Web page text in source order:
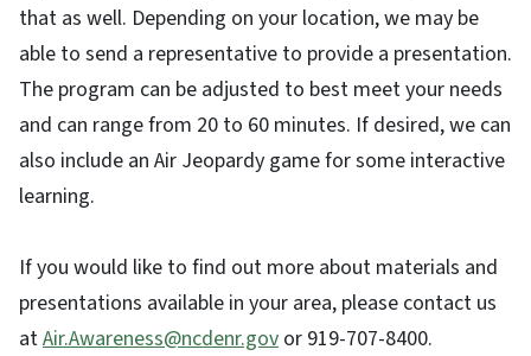
that as well. Depending on your location, we may be
able to send a representative to provide a presentation.
The program can be adjusted to best meet your needs
and can range from 20 to 60 minutes. If desired, we can
also include an Air Jeopardy game for some interactive
learning.
If you would like to find out more about materials and
presentations available in your area, please contact us
atAir.Awareness@ncdenr.gov or 919-707-8400.